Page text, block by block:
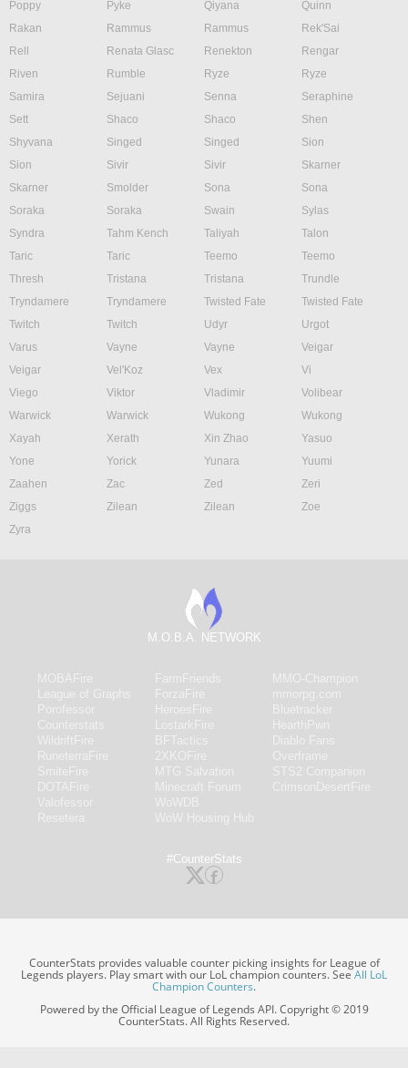
Poppy
Pyke Qiyana
Quinn
Rakan
Rammus Rammus
Rek'Sai
Rell
Renata Glasc Renekton
Rengar
Riven
Rumble Ryze
Ryze
Samira
Sejuani Senna
Seraphine
Sett
Shaco Shaco
Shen
Shyvana
Singed Singed
Sion
Sion
Sivir Sivir
Skarner
Skarner
Smolder Sona
Sona
Soraka
Soraka Swain
Sylas
Syndra
Tahm Kench Taliyah
Talon
Taric
Taric Teemo
Teemo
Thresh
Tristana Tristana
Trundle
Tryndamere
Tryndamere Twisted Fate
Twisted Fate
Twitch
Twitch Udyr
Urgot
Varus
Vayne Vayne
Veigar
Veigar
Vel'Koz Vex
Vi
Viego
Viktor Vladimir
Volibear
Warwick
Warwick Wukong
Wukong
Xayah
Xerath Xin Zhao
Yasuo
Yone
Yorick Yunara
Yuumi
Zaahen
Zac Zed
Zeri
Ziggs
Zilean Zilean
Zoe
Zyra
M.O.B.A. NETWORK
#CounterStats
CounterStats provides valuable counter picking insights for League of
Legends players. Play smart with our LoL champion counters. SeeAll LoL
Champion Counters.
Powered by the Official League of Legends API. Copyright © 2019
CounterStats. All Rights Reserved.